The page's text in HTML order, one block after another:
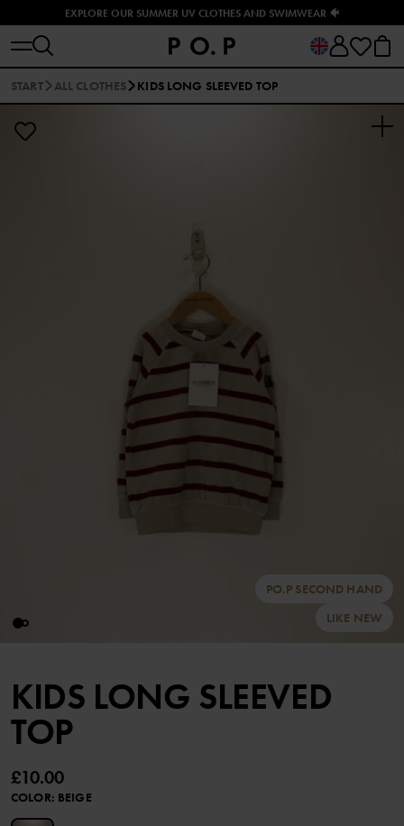
EXPLORE OUR SUMMER UV CLOTHES AND SWIMWEAR 🐠
START ALL CLOTHES KIDS LONG SLEEVED TOP
PO.P SECOND HAND
LIKE NEW
KIDS LONG SLEEVED
TOP
£10.00
COLOR: BEIGE